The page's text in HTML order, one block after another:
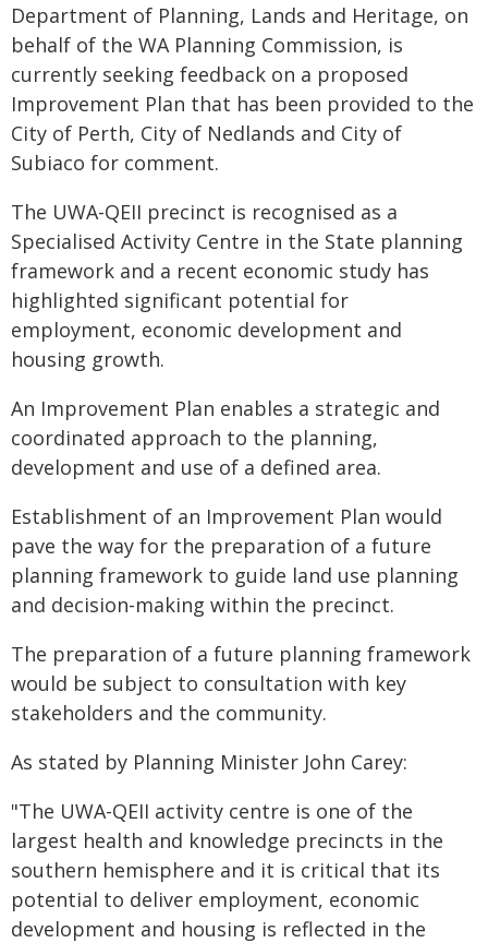
Department of Planning, Lands and Heritage, on
behalf of the WA Planning Commission, is
currently seeking feedback on a proposed
Improvement Plan that has been provided to the
City of Perth, City of Nedlands and City of
Subiaco for comment.
The UWA-QEII precinct is recognised as a
Specialised Activity Centre in the State planning
framework and a recent economic study has
highlighted significant potential for
employment, economic development and
housing growth.
An Improvement Plan enables a strategic and
coordinated approach to the planning,
development and use of a defined area.
Establishment of an Improvement Plan would
pave the way for the preparation of a future
planning framework to guide land use planning
and decision-making within the precinct.
The preparation of a future planning framework
would be subject to consultation with key
stakeholders and the community.
As stated by Planning Minister John Carey:
"The UWA-QEII activity centre is one of the
largest health and knowledge precincts in the
southern hemisphere and it is critical that its
potential to deliver employment, economic
development and housing is reflected in the